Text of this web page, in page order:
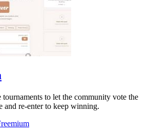
to let the community vote the
and re-enter to keep winning.